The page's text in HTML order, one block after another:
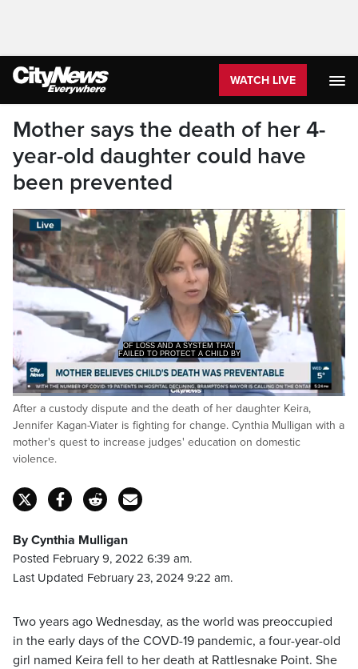
WATCH LIVE
Mother says the death of her 4-
year-old daughter could have
been prevented
FAILED TO PROTECT A CHILD BY
IGNORING THE WARNING SIG
Pause Unmute
Loaded:
29.08%
Captions
After a custody dispute and the death of her daughter Keira,
Jennifer Kagan-Viater is fighting for change. Cynthia Mulligan with a
mother's quest to increase judges' education on domestic
violence.
By Cynthia Mulligan
Posted February 9, 2022 6:39 am.
Last Updated February 23, 2024 9:22 am.
Two years ago Wednesday, as the world was preoccupied
in the early days of the COVD-19 pandemic, a four-year-old
girl named Keira fell to her death at Rattlesnake Point. She